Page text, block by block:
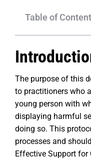
Table of
The purpose of this
to practitioners who
young person with
displaying harmful
doing so. This
processes and
Effective Support for